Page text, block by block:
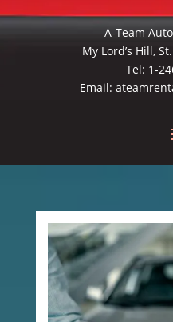
A-Team
My Lord’s Hill,
Tel: 1-
Email: